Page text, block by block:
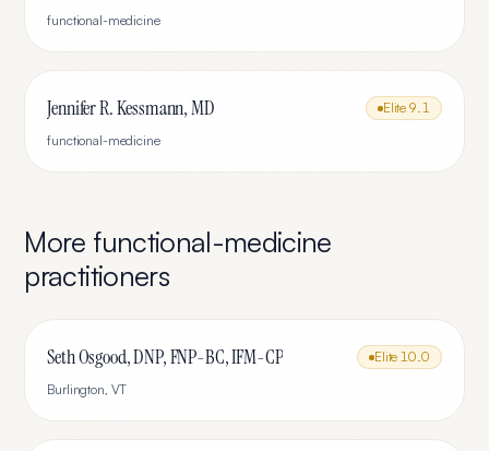
functional-medicine
Jennifer R. Kessmann, MD Elite 9.1
functional-medicine
More functional-medicine
practitioners
Seth Osgood, DNP, FNP-BC, IFM-CP Elite 10.0
Burlington, VT